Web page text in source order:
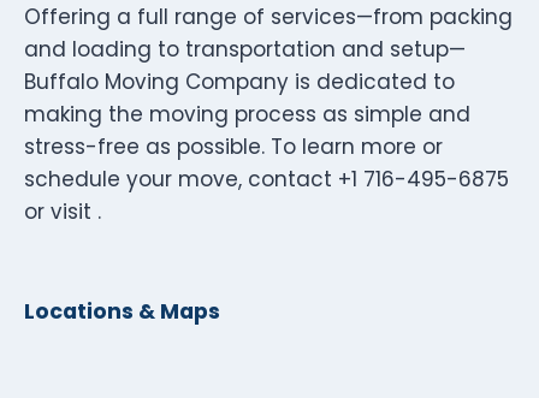
Offering a full range of services—from packing
and loading to transportation and setup—
Buffalo Moving Company is dedicated to
making the moving process as simple and
stress-free as possible. To learn more or
schedule your move, contact +1 716-495-6875
or visit .
Locations & Maps